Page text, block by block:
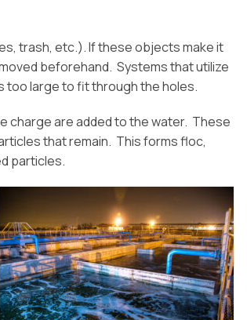
trash, etc.). If these objects make it
beforehand. Systems that utilize
too large to fit through the holes.
charge are added to the water. These
that remain. This forms floc,
particles.